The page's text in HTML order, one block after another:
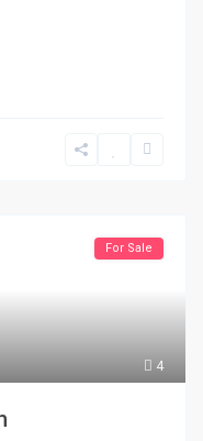
4
For Sale